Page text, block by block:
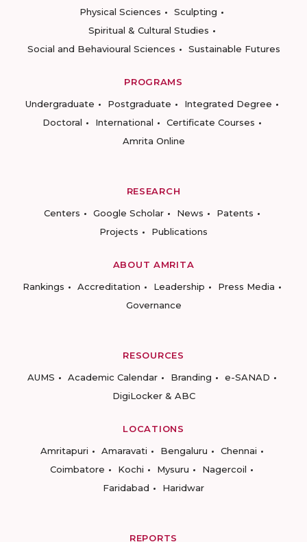
Physical Sciences
Sculpting
Spiritual & Cultural Studies
Social and Behavioural Sciences
Sustainable Futures
PROGRAMS
Undergraduate
Postgraduate
Integrated Degree
Doctoral
International
Certificate Courses
Amrita Online
RESEARCH
Centers
Google Scholar News
Patents
Projects
Publications
ABOUT AMRITA
Rankings
Accreditation Leadership
Press Media
Governance
RESOURCES
AUMS
Academic Calendar Branding
e-SANAD
DigiLocker & ABC
LOCATIONS
Amritapuri
Amaravati Bengaluru
Chennai
Coimbatore
Kochi Mysuru
Nagercoil
Faridabad
Haridwar
REPORTS